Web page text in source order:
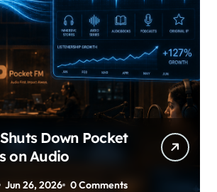
Down Pocket
on Audio
Jun 26, 2026 0 Comments